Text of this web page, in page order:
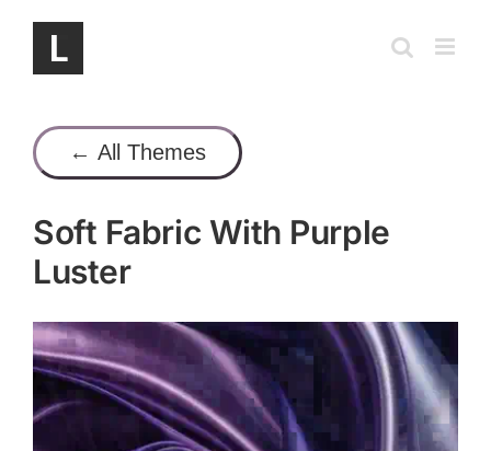
content
← All Themes
Soft Fabric With Purple
Luster